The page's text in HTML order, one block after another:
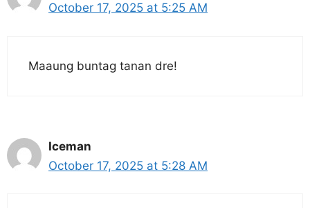
October 17, 2025 at 5:25 AM
Maaung buntag tanan dre!
Iceman
October 17, 2025 at 5:28 AM